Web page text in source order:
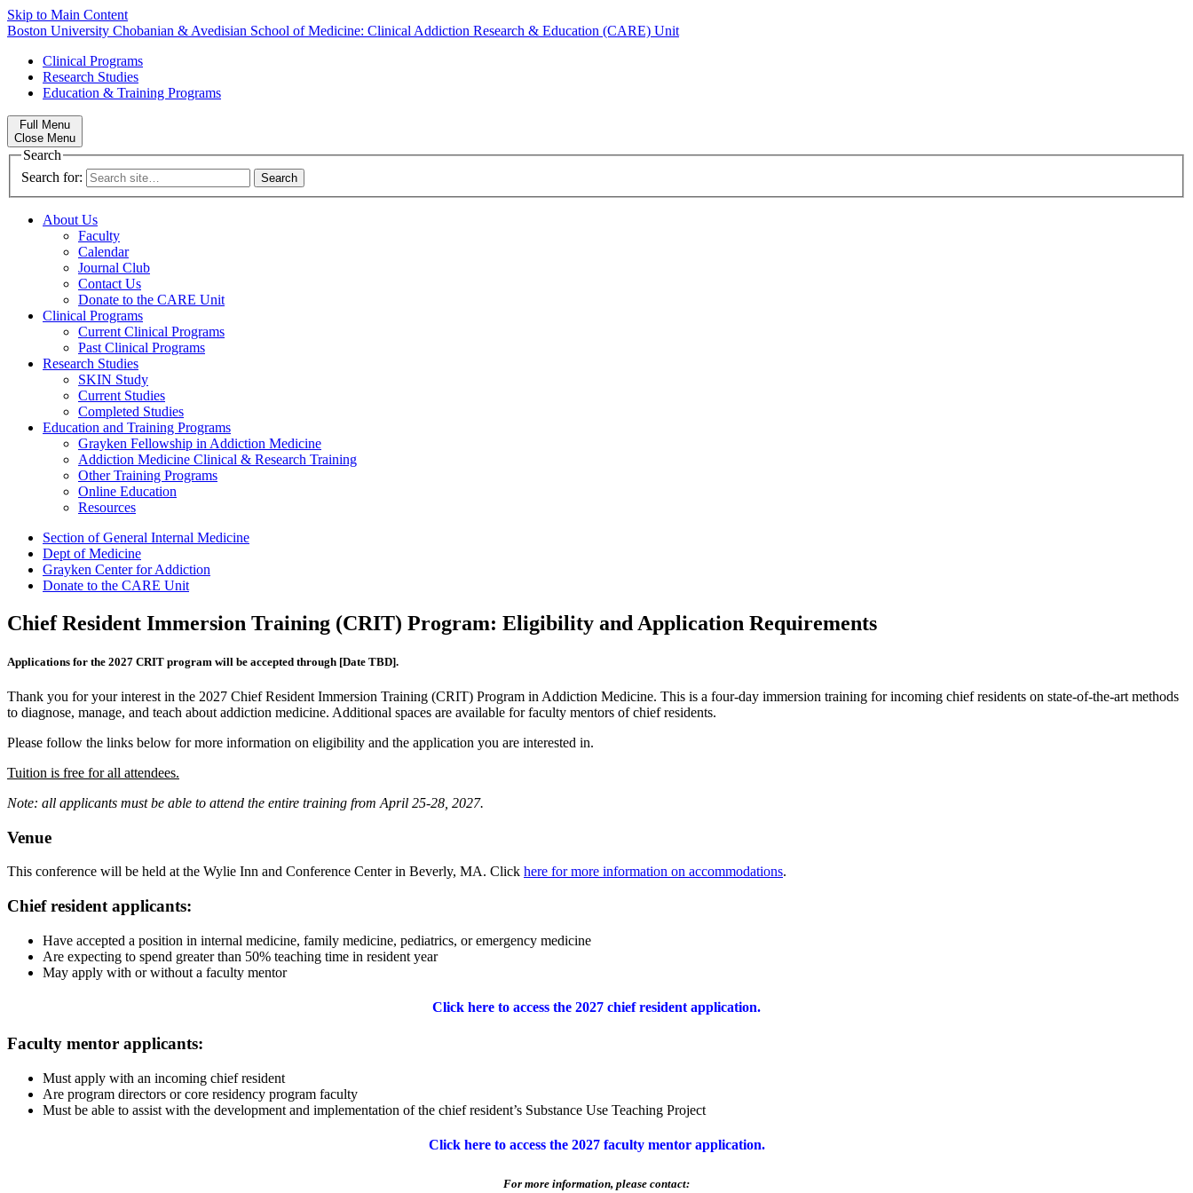
Skip to Main Content
Boston University Chobanian & Avedisian School of Medicine: Clinical Addiction Research & Education (CARE) Unit
Clinical Programs
Research Studies
Education & Training Programs
Full Menu
Close Menu
Search
Search for:
About Us
Faculty
Calendar
Journal Club
Contact Us
Donate to the CARE Unit
Clinical Programs
Current Clinical Programs
Past Clinical Programs
Research Studies
SKIN Study
Current Studies
Completed Studies
Education and Training Programs
Grayken Fellowship in Addiction Medicine
Addiction Medicine Clinical & Research Training
Other Training Programs
Online Education
Resources
Section of General Internal Medicine
Dept of Medicine
Grayken Center for Addiction
Donate to the CARE Unit
Chief Resident Immersion Training (CRIT) Program: Eligibility and Application Requirements
Applications for the 2027 CRIT program will be accepted through [Date TBD].
Thank you for your interest in the 2027 Chief Resident Immersion Training (CRIT) Program in Addiction Medicine. This is a four-day immersion training for incoming chief residents on state-of-the-art methods
to diagnose, manage, and teach about addiction medicine. Additional spaces are available for faculty mentors of chief residents.
Please follow the links below for more information on eligibility and the application you are interested in.
Tuition is free for all attendees.
Note: all applicants must be able to attend the entire training from April 25-28, 2027.
Venue
This conference will be held at the Wylie Inn and Conference Center in Beverly, MA. Click here for more information on accommodations.
Chief resident applicants:
Have accepted a position in internal medicine, family medicine, pediatrics, or emergency medicine
Are expecting to spend greater than 50% teaching time in resident year
May apply with or without a faculty mentor
Click here to access the 2027 chief resident application.
Faculty mentor applicants:
Must apply with an incoming chief resident
Are program directors or core residency program faculty
Must be able to assist with the development and implementation of the chief resident’s Substance Use Teaching Project
Click here to access the 2027 faculty mentor application.
For more information, please contact: